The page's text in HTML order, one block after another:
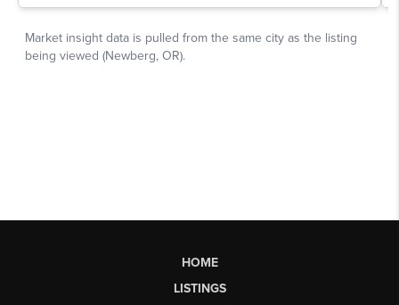
HOME
LISTINGS